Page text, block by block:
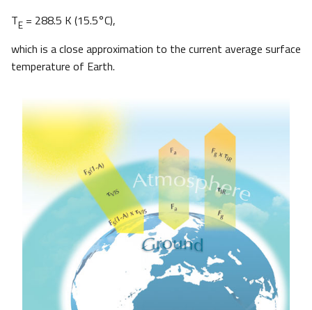
TE = 288.5 K (15.5°C),
which is a close approximation to the current average surface
temperature of Earth.